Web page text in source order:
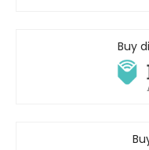
Buy